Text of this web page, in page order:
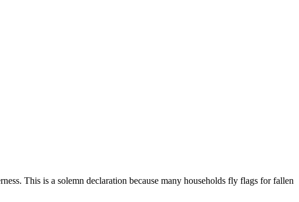
This is a solemn declaration because many households fly flags for fallen